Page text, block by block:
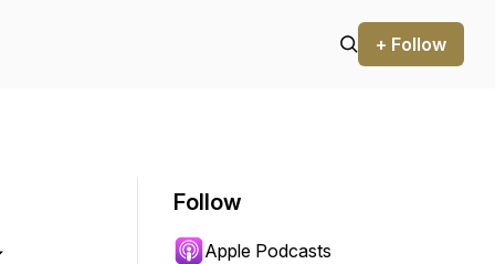
+ Follow
Follow
Apple Podcasts